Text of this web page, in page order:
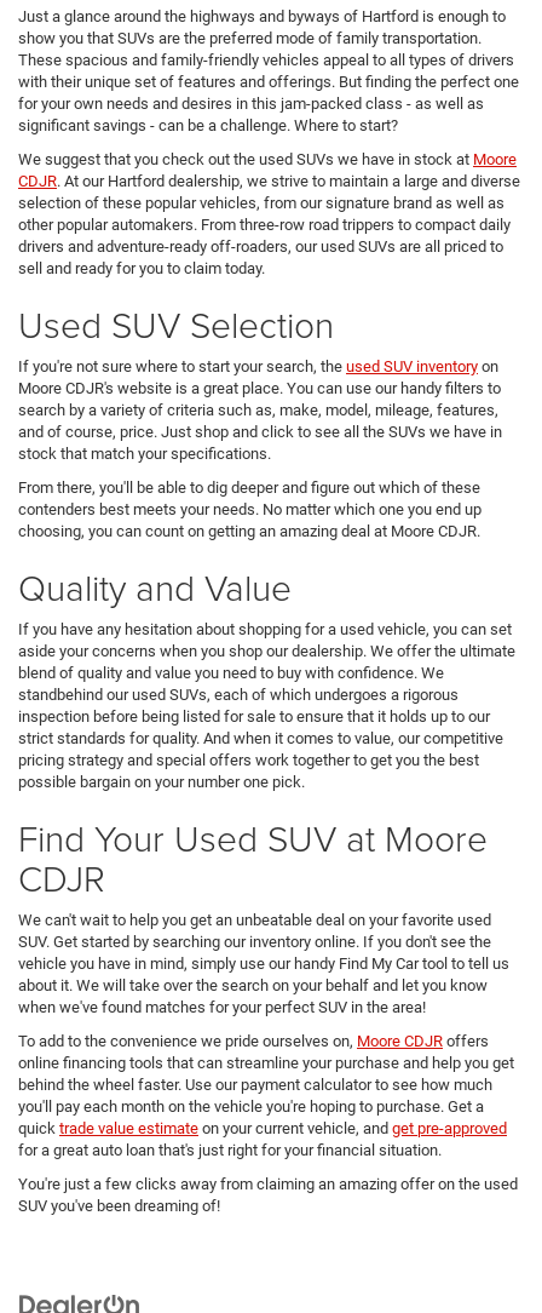
Just a glance around the highways and byways of Hartford is enough to
show you that SUVs are the preferred mode of family transportation.
These spacious and family-friendly vehicles appeal to all types of drivers
with their unique set of features and offerings. But finding the perfect one
for your own needs and desires in this jam-packed class - as well as
significant savings - can be a challenge. Where to start?
We suggest that you check out the used SUVs we have in stock at Moore
CDJR. At our Hartford dealership, we strive to maintain a large and diverse
selection of these popular vehicles, from our signature brand as well as
other popular automakers. From three-row road trippers to compact daily
drivers and adventure-ready off-roaders, our used SUVs are all priced to
sell and ready for you to claim today.
Used SUV Selection
If you're not sure where to start your search, the used SUV inventory on
Moore CDJR's website is a great place. You can use our handy filters to
search by a variety of criteria such as, make, model, mileage, features,
and of course, price. Just shop and click to see all the SUVs we have in
stock that match your specifications.
From there, you'll be able to dig deeper and figure out which of these
contenders best meets your needs. No matter which one you end up
choosing, you can count on getting an amazing deal at Moore CDJR.
Quality and Value
If you have any hesitation about shopping for a used vehicle, you can set
aside your concerns when you shop our dealership. We offer the ultimate
blend of quality and value you need to buy with confidence. We
standbehind our used SUVs, each of which undergoes a rigorous
inspection before being listed for sale to ensure that it holds up to our
strict standards for quality. And when it comes to value, our competitive
pricing strategy and special offers work together to get you the best
possible bargain on your number one pick.
Find Your Used SUV at Moore
CDJR
We can't wait to help you get an unbeatable deal on your favorite used
SUV. Get started by searching our inventory online. If you don't see the
vehicle you have in mind, simply use our handy Find My Car tool to tell us
about it. We will take over the search on your behalf and let you know
when we've found matches for your perfect SUV in the area!
To add to the convenience we pride ourselves on, Moore CDJR offers
online financing tools that can streamline your purchase and help you get
behind the wheel faster. Use our payment calculator to see how much
you'll pay each month on the vehicle you're hoping to purchase. Get a
quick trade value estimate on your current vehicle, and get pre-approved
for a great auto loan that's just right for your financial situation.
You're just a few clicks away from claiming an amazing offer on the used
SUV you've been dreaming of!